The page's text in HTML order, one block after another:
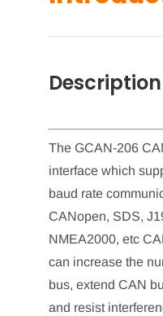
Description
The GCAN-206
interface which
baud rate
CANopen, SDS,
NMEA2000, etc
can increase the
bus, extend CAN
and resist